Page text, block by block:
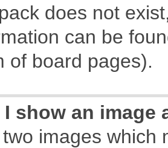
does not
can be
of board pages).
I show an
images which